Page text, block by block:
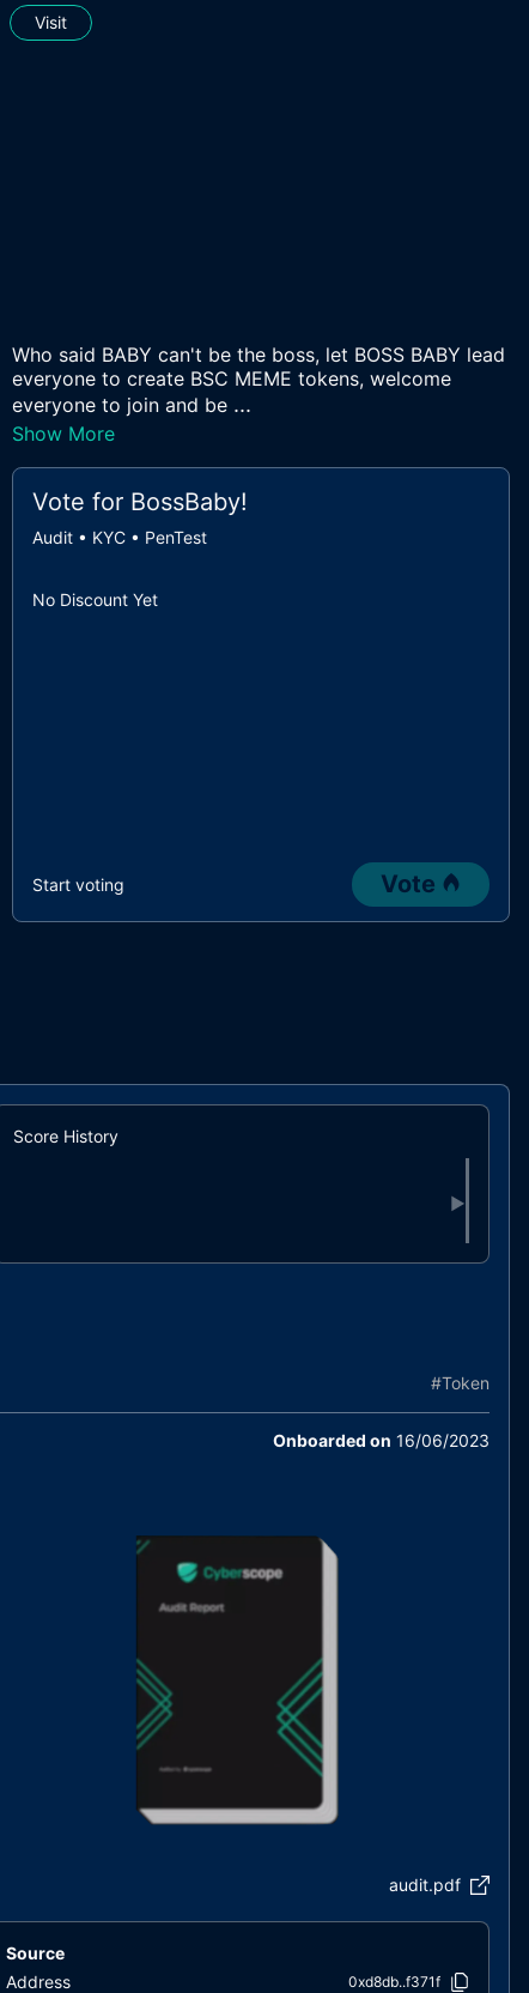
Visit
Who said BABY can't be the boss, let BOSS BABY lead
everyone to create BSC MEME tokens, welcome
everyone to join and be ...
Show More
Vote for BossBaby!
Audit • KYC • PenTest
No Discount Yet
Start voting Vote
Score History
▶
#Token
Onboarded on 16/06/2023
audit.pdf
Source
Address
0xd8db..f371f